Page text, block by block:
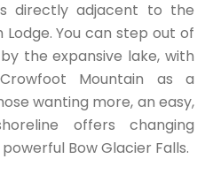
directly adjacent to the
You can step out of
the expansive lake, with
Mountain as a
wanting more, an easy,
offers changing
Bow Glacier Falls.